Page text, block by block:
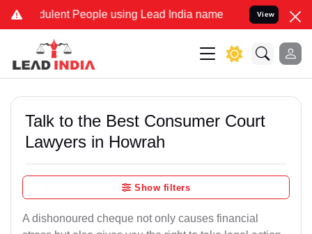
People using Lead India name to Resolve your Legal
View
Talk to the Best Consumer Court
Lawyers in Howrah
Show filters
A dishonoured cheque not only causes financial